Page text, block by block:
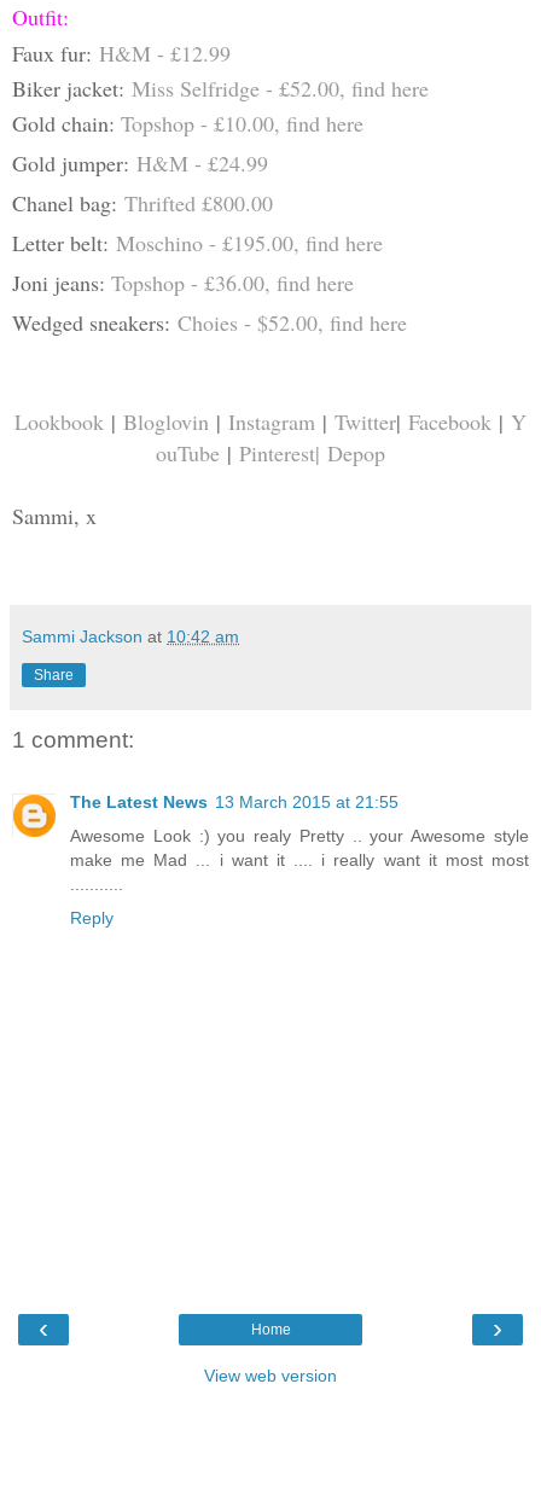
Outfit:
Faux fur: H&M - £12.99
Biker jacket: Miss Selfridge - £52.00, find here
Gold chain: Topshop - £10.00, find here
Gold jumper: H&M - £24.99
Chanel bag: Thrifted £800.00
Letter belt: Moschino - £195.00, find here
Joni jeans: Topshop - £36.00, find here
Wedged sneakers: Choies - $52.00, find here
Lookbook | Bloglovin | Instagram | Twitter| Facebook | Y
ouTube | Pinterest| Depop
Sammi, x
Sammi Jackson at 10:42 am
Share
1 comment:
The Latest News 13 March 2015 at 21:55
Awesome Look :) you realy Pretty .. your Awesome style
make me Mad ... i want it .... i really want it most most
Reply
‹ ›
Home
View web version